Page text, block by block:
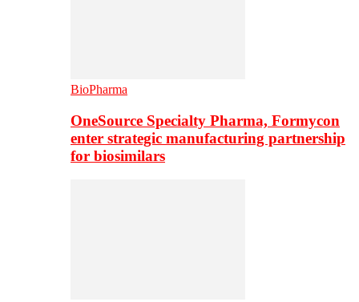
BioPharma
OneSource Specialty Pharma, Formycon
enter strategic manufacturing partnership
for biosimilars